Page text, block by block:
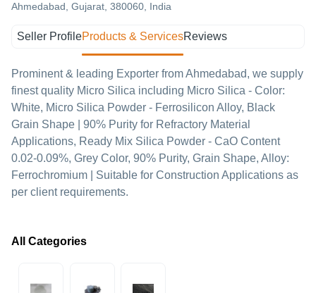
Ahmedabad, Gujarat, 380060, India
Seller ProfileProducts & ServicesReviews
Prominent & leading Exporter from Ahmedabad, we supply
finest quality Micro Silica including Micro Silica - Color:
White, Micro Silica Powder - Ferrosilicon Alloy, Black
Grain Shape | 90% Purity for Refractory Material
Applications, Ready Mix Silica Powder - CaO Content
0.02-0.09%, Grey Color, 90% Purity, Grain Shape, Alloy:
Ferrochromium | Suitable for Construction Applications as
per client requirements.
All Categories